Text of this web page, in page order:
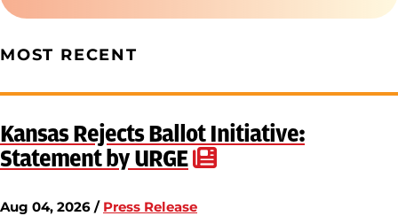
MOST RECENT
Kansas Rejects Ballot Initiative:
Statement by URGE
Aug 04, 2026 / Press Release